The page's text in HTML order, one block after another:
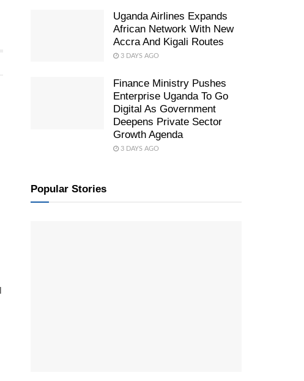
Uganda Airlines Expands
African Network With New
Accra And Kigali Routes
3 DAYS AGO
Finance Ministry Pushes
Enterprise Uganda To Go
Digital As Government
Deepens Private Sector
Growth Agenda
3 DAYS AGO
Popular Stories